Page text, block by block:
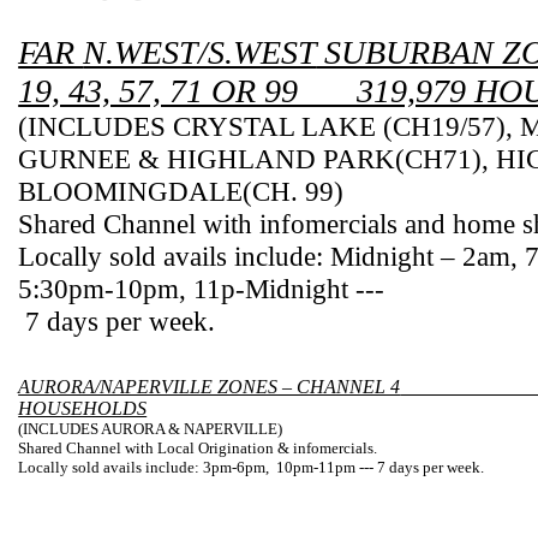
FAR N.WEST/S.WESTSUBURBAN
19, 43, 57, 71 OR 99 ___319,979
(INCLUDES CRYSTAL LAKE (CH19/57),
GURNEE & HIGHLAND PARK(CH71),
BLOOMINGDALE(CH. 99)
Shared Channel with infomercials and home
Locally sold avails include: Midnight – 2am,
5:30pm-10pm, 11p-Midnight ---
7 days per week.
AURORA/NAPERVILLE ZONES – CHANNEL 4
HOUSEHOLDS
(INCLUDESAURORA&NAPERVILLE)
Shared Channel with Local Origination & infomercials.
Locally sold avails include:3pm-6pm, 10pm-11pm --- 7 days per week.